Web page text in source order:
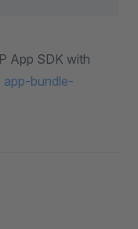
App SDK with
app-bundle-